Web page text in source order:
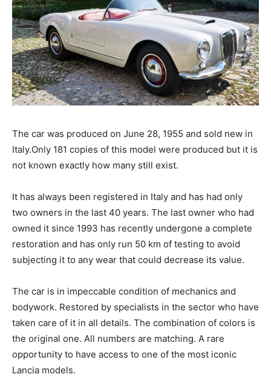
The car was produced on June 28, 1955 and sold new in
Italy.Only 181 copies of this model were produced but it is
not known exactly how many still exist.
It has always been registered in Italy and has had only
two owners in the last 40 years. The last owner who had
owned it since 1993 has recently undergone a complete
restoration and has only run 50 km of testing to avoid
subjecting it to any wear that could decrease its value.
The car is in impeccable condition of mechanics and
bodywork. Restored by specialists in the sector who have
taken care of it in all details. The combination of colors is
the original one. All numbers are matching. A rare
opportunity to have access to one of the most iconic
Lancia models.